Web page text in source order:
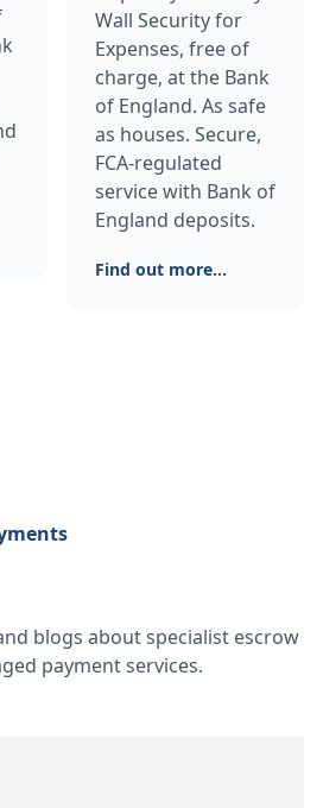
Wall Security for
Expenses, free of
charge, at the Bank
of England. As safe
as houses. Secure,
FCA-regulated
service with Bank of
England deposits.
Find out more...
blogs about specialist escrow
payment services.